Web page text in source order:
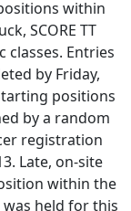
within
SCORE TT
classes. Entries
by Friday,
positions
by a random
registration
Late, on-site
within the
held for this